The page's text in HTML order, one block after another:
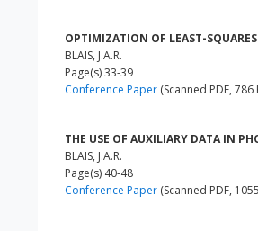
OPTIMIZATION OF LEAST-
BLAIS, J.A.R.
Page(s) 33-39
Conference Paper (Scanned PDF, 786
THE USE OF AUXILIARY DATA IN
BLAIS, J.A.R.
Page(s) 40-48
Conference Paper (Scanned PDF,